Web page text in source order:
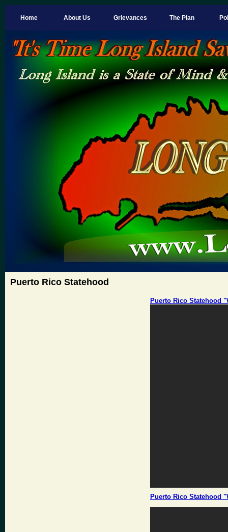
Home About Us Grievances The Plan
Puerto Rico Statehood
Puerto Rico Statehood
Puerto Rico Statehood